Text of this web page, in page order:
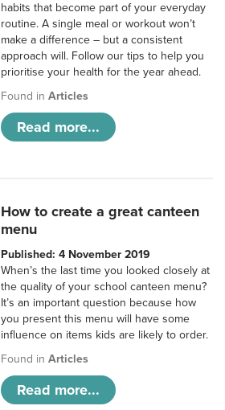
habits that become part of your everyday
routine. A single meal or workout won’t
make a difference – but a consistent
approach will. Follow our tips to help you
prioritise your health for the year ahead.
Found inArticles
Read more...
How to create a great canteen
menu
Published: 4 November 2019
When’s the last time you looked closely at
the quality of your school canteen menu?
It’s an important question because how
you present this menu will have some
influence on items kids are likely to order.
Found inArticles
Read more...